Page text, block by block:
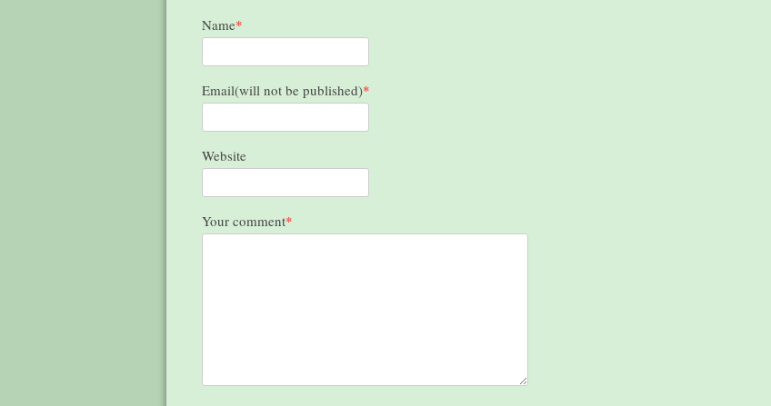
Name*
Email(will not be published)*
Website
Your comment*